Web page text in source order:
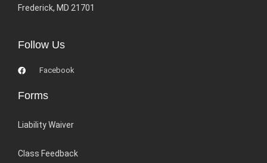
Frederick, MD 21701
Follow Us
Facebook
Forms
Liability Waiver
Class Feedback